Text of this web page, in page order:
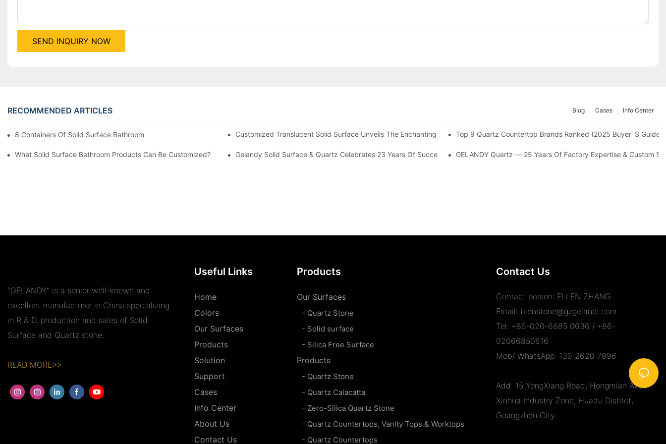
SEND INQUIRY NOW
RECOMMENDED ARTICLES Info Center
Cases
Blog
8 Containers Of Solid Surface Bathroom Products Exported To The US And CanadaCustomized Translucent Solid Surface Unveils The Enchanting Starlight DesignTop 9 Quartz Countertop Brands Ranked (2025 Buyer' S Guide)
What Solid Surface Bathroom Products Can Be Customized? Gelandy Solid Surface & Quartz Celebrates 23 Years Of Success GELANDY Quartz — 25 Years Of Factory Expertise & Custom
"GELANDY" is a senior well-known and
excellent manufacturer in China specializing
in R & D, production and sales of Solid
Surface and Quartz stone.
READ MORE>>
Useful Links
Home
Colors
Our Surfaces
Products
Solution
Support
Cases
Info Center
About Us
Contact Us
Products
Our Surfaces
- Quartz Stone
- Solid surface
- Silica Free Surface
Products
- Quartz Stone
- Quartz Calacatta
- Zero-Silica Quartz Stone
- Quartz Countertops, Vanity Tops & Worktops
- Quartz Countertops
Contact Us
Contact person: ELLEN ZHANG
Email: bienstone@gzgelandi.com
Tel: +86-020-6685 0636 / +86-
02066850616
Mob/ WhatsApp: 139 2620 7996
Add: 15 YongXiang Road, Hongmian Ave.,
Xinhua Industry Zone, Huadu District,
Guangzhou City